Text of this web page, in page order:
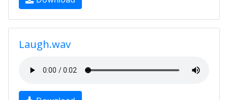
Laugh.wav